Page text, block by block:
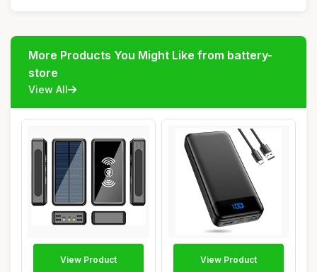
More Products You Might Like from battery-
store
View All
View Product View Product